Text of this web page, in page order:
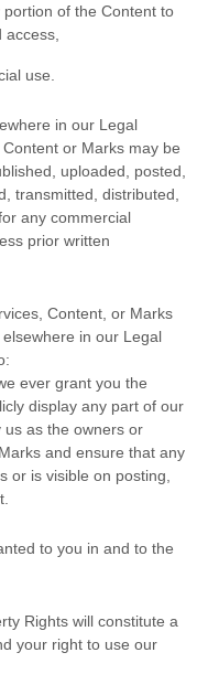
of the Content to
use
in our Legal
or Marks may be
uploaded, posted,
transmitted, distributed,
any commercial
prior written
Content, or Marks
in our Legal
we ever grant you the
display any part of our
us as the owners or
and ensure that any
or is visible on posting,
to you in and to the
Rights will constitute a
your right to use our